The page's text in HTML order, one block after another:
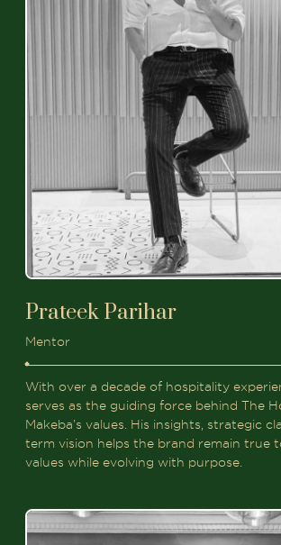
Prateek Parihar
Mentor
With over a decade of hospitality
serves as the guiding force behind The
Makeba’s values. His insights, strategic
term vision helps the brand remain true
values while evolving with purpose.